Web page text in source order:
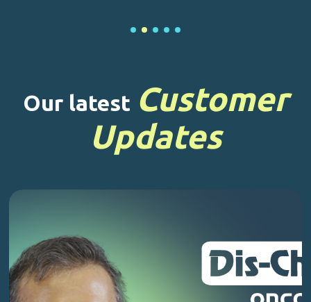
Our latest Customer
Updates